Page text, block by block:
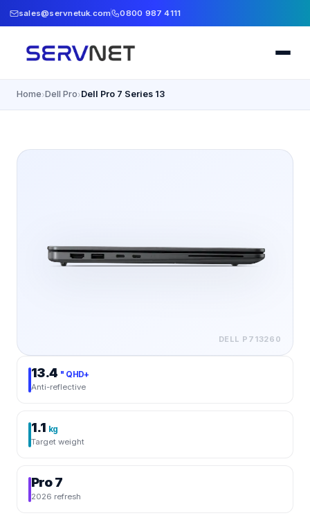
sales@servnetuk.com 0800 987 4111
Home›Dell Pro›Dell Pro 7 Series 13
DELL P713260
13.4 " QHD+
Anti-reflective
1.1 kg
Target weight
Pro 7
2026 refresh